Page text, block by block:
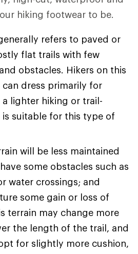
hiking footwear to be.
refers to paved or
flat trails with few
obstacles. Hikers on this
dress primarily for
lighter hiking or trail-
is suitable for this type of
will be less maintained
some obstacles such as
water crossings; and
some gain or loss of
terrain may change more
the length of the trail, and
for slightly more cushion,